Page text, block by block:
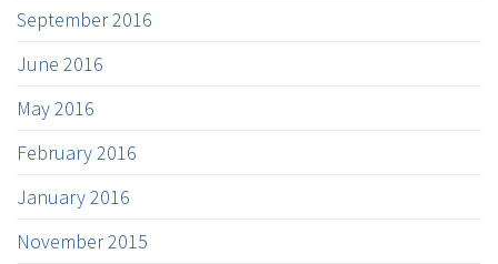
September 2016
June 2016
May 2016
February 2016
January 2016
November 2015